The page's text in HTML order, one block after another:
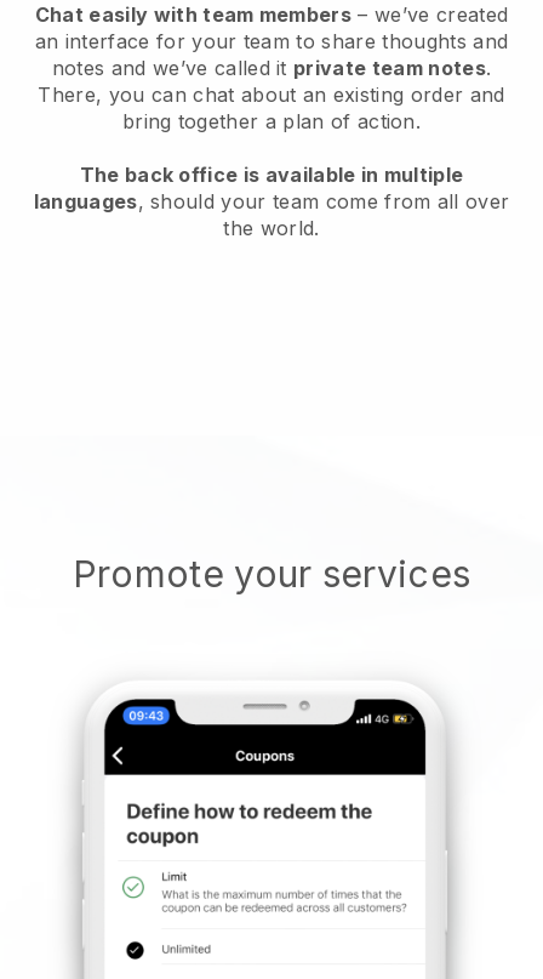
Chat easily with team members – we’ve created
an interface for your team to share thoughts and
notes and we’ve called it private team notes.
There, you can chat about an existing order and
bring together a plan of action.
The back office is available in multiple
languages, should your team come from all over
the world.
Promote your services